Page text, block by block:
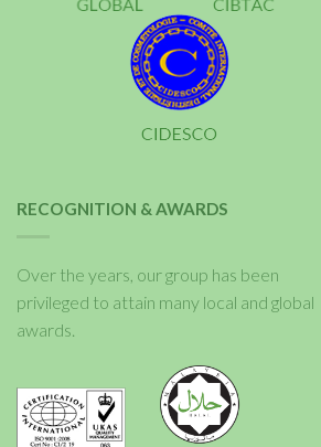
RECOGNITION & AWARDS
Over the years, our group has been
privileged to attain many local and global
awards.